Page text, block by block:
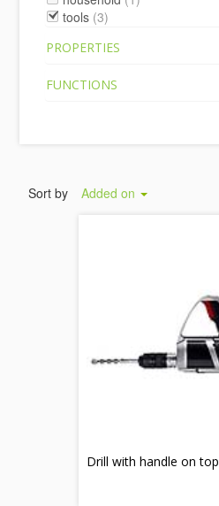
tools (3)
PROPERTIES
FUNCTIONS
Sort by Added on
Drill with handle on top